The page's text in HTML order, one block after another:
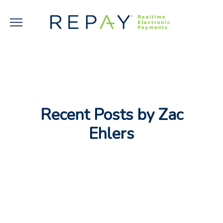
Recent Posts by Zac
Ehlers